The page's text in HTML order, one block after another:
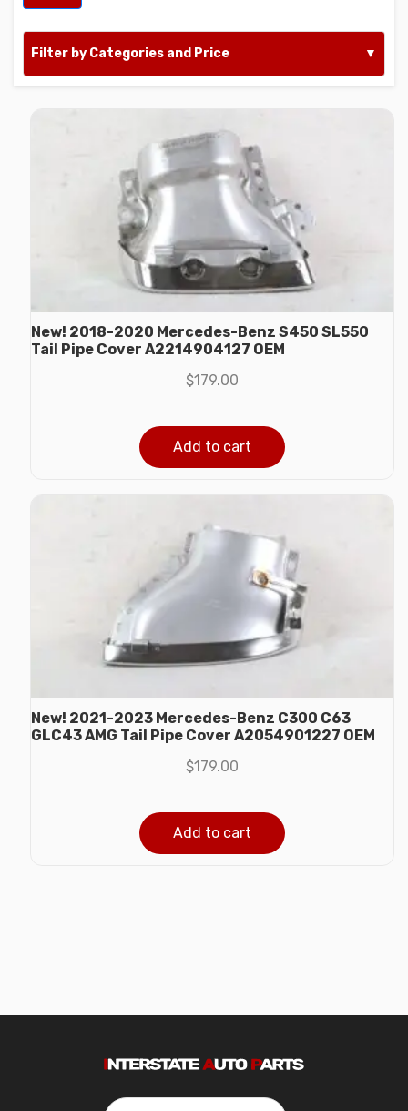
Filter by Categories and Price
New! 2018-2020 Mercedes-Benz S450 SL550
Tail Pipe Cover A2214904127 OEM
$179.00
Add to cart
New! 2021-2023 Mercedes-Benz C300 C63
GLC43 AMG Tail Pipe Cover A2054901227 OEM
$179.00
Add to cart